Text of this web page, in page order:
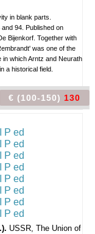
in blank parts.
94. Published on
Bijenkorf. Together with
was one of the
which Arntz and Neurath
a historical field.
€ (100-150) 130
USSR, The Union of